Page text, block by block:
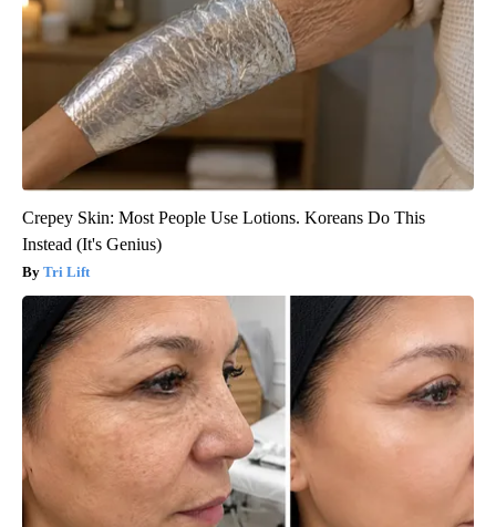
Crepey Skin: Most People Use Lotions. Koreans Do This
Instead (It's Genius)
Tri Lift